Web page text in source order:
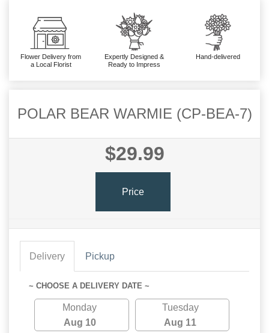
Flower Delivery from
a Local Florist
Expertly Designed &
Ready to Impress
Hand-delivered
POLAR BEAR WARMIE (CP-BEA-7)
$29.99
Price
Delivery Pickup
~ CHOOSE A DELIVERY DATE ~
Monday
Aug 10
Tuesday
Aug 11